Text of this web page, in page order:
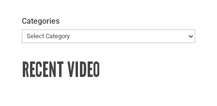
Categories
RECENT VIDEO